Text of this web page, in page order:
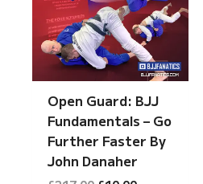
Open Guard: BJJ
Fundamentals – Go
Further Faster By
John Danaher